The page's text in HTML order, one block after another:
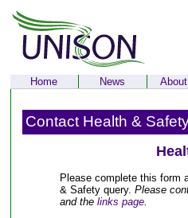
Home News
Contact Health &
Please complete this form
& Safety query. Please
and the links page.